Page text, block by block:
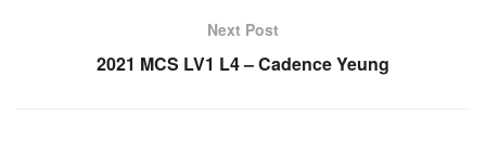
Next Post
2021 MCS LV1 L4 – Cadence Yeung